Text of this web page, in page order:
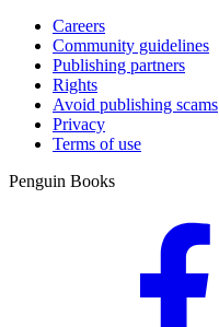
Careers
Community guidelines
Publishing partners
Rights
Avoid publishing scams
Privacy
Terms of use
Penguin Books